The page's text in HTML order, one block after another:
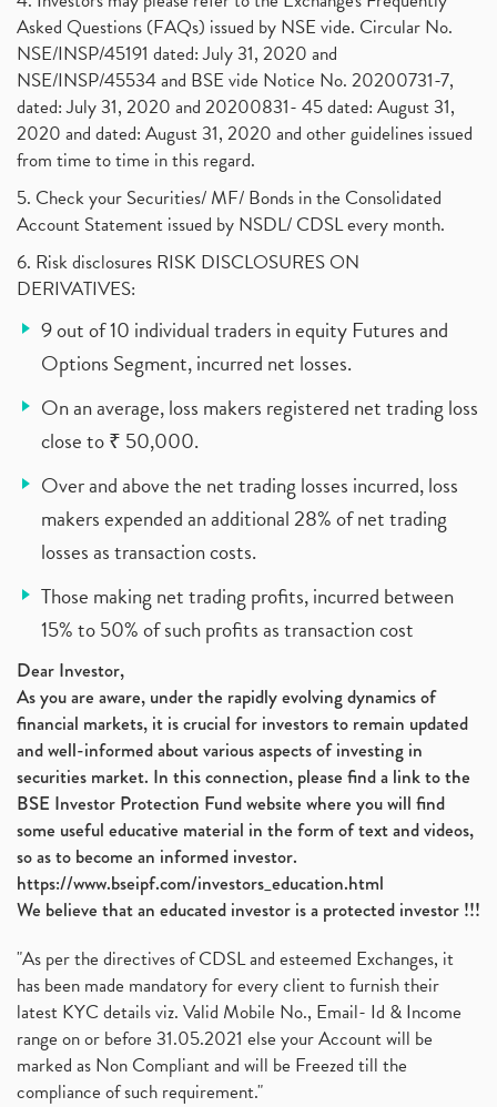
Asked Questions (FAQs) issued by NSE vide. Circular No.
NSE/INSP/45191 dated: July 31, 2020 and
NSE/INSP/45534 and BSE vide Notice No. 20200731-7,
dated: July 31, 2020 and 20200831- 45 dated: August 31,
2020 and dated: August 31, 2020 and other guidelines issued
from time to time in this regard.
5. Check your Securities/ MF/ Bonds in the Consolidated
Account Statement issued by NSDL/ CDSL every month.
6. Risk disclosures RISK DISCLOSURES ON
DERIVATIVES:
9 out of 10 individual traders in equity Futures and
Options Segment, incurred net losses.
On an average, loss makers registered net trading loss
close to ₹ 50,000.
Over and above the net trading losses incurred, loss
makers expended an additional 28% of net trading
losses as transaction costs.
Those making net trading profits, incurred between
15% to 50% of such profits as transaction cost
Dear Investor,
As you are aware, under the rapidly evolving dynamics of
financial markets, it is crucial for investors to remain updated
and well-informed about various aspects of investing in
securities market. In this connection, please find a link to the
BSE Investor Protection Fund website where you will find
some useful educative material in the form of text and videos,
so as to become an informed investor.
https://www.bseipf.com/investors_education.html
We believe that an educated investor is a protected investor !!!
"As per the directives of CDSL and esteemed Exchanges, it
has been made mandatory for every client to furnish their
latest KYC details viz. Valid Mobile No., Email- Id & Income
range on or before 31.05.2021 else your Account will be
marked as Non Compliant and will be Freezed till the
compliance of such requirement."